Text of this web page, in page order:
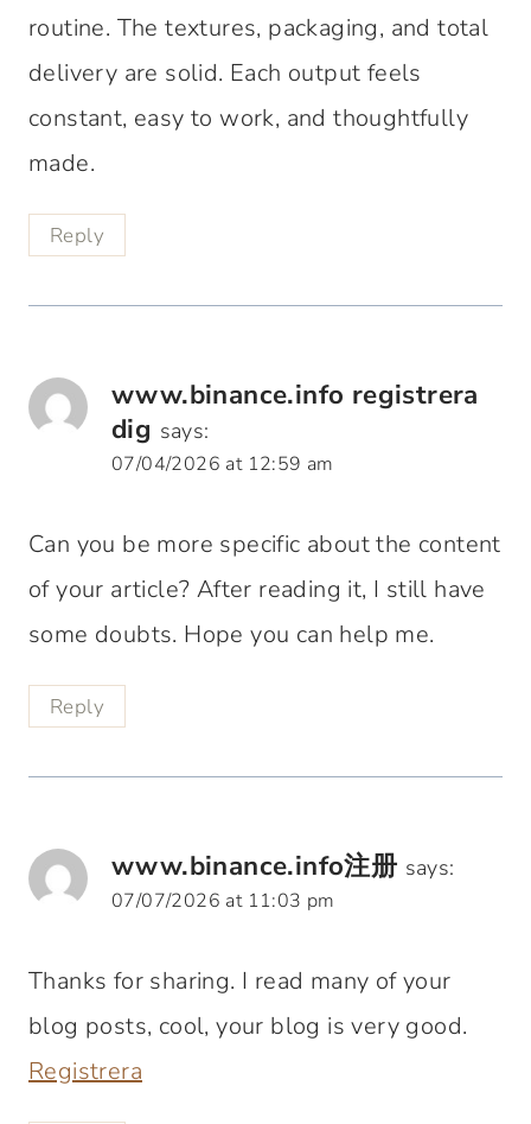
routine. The textures, packaging, and total
delivery are solid. Each output feels
constant, easy to work, and thoughtfully
made.
Reply
www.binance.info registrera
dig says:
07/04/2026 at 12:59 am
Can you be more specific about the content
of your article? After reading it, I still have
some doubts. Hope you can help me.
Reply
www.binance.info注册 says:
07/07/2026 at 11:03 pm
Thanks for sharing. I read many of your
blog posts, cool, your blog is very good.
Registrera